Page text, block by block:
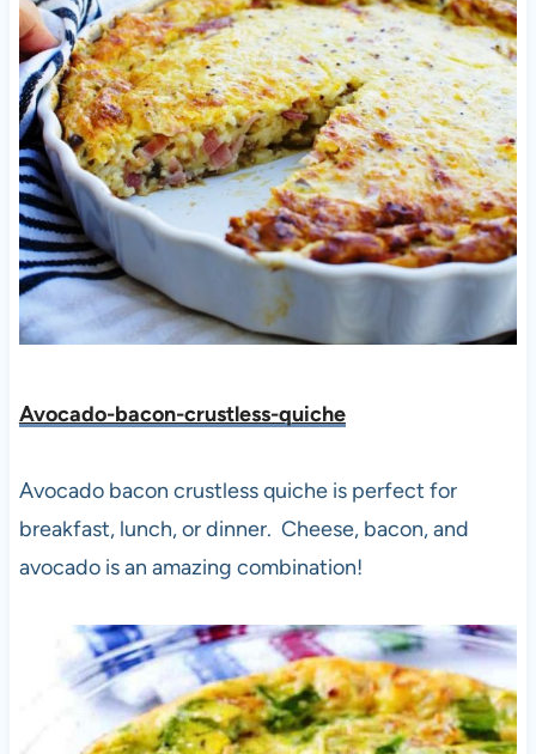
Avocado-bacon-crustless-quiche
Avocado bacon crustless quiche is perfect for
breakfast, lunch, or dinner. Cheese, bacon, and
avocado is an amazing combination!